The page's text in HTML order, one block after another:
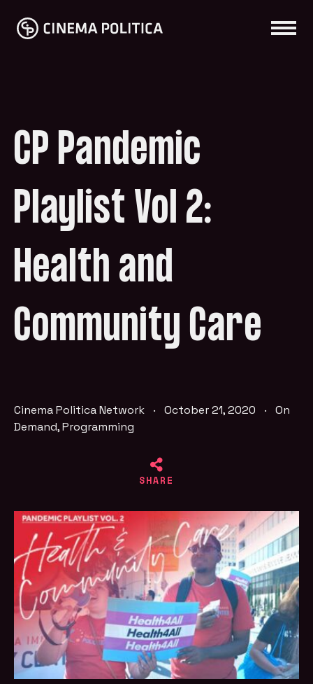
CP Pandemic
Playlist Vol 2:
Health and
Community Care
Cinema Politica Network · October 21, 2020 ·
On
Demand,Programming
SHARE